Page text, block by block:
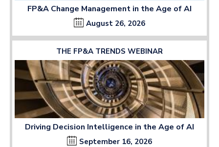
FP&A Change Management in the Age of AI
August 26, 2026
THE FP&A TRENDS WEBINAR
Driving Decision Intelligence in the Age of AI
September 16, 2026